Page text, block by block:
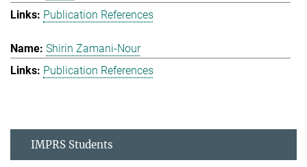
Publication References
Shirin Zamani-Nour
Publication References
IMPRS Students